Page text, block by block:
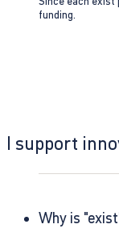
funding.
I support
Why is